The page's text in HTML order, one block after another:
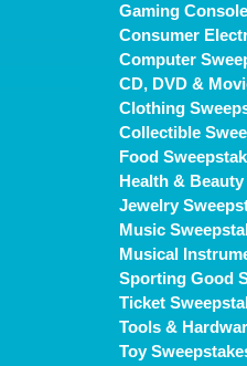
Gaming
Consumer
Computer
CD, DVD &
Clothing
Collectible
Food
Health &
Jewelry
Music
Musical
Sporting Good
Ticket
Tools &
Toy